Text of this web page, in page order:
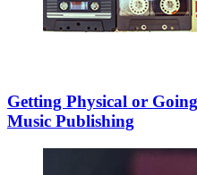
Getting Physical or
Music Publishing